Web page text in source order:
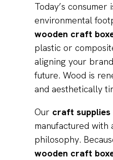
Today’s
environmental
wooden craft
plastic or
aligning your
future. Wood is
and aesthetically
Our craft supplies
manufactured with
philosophy.
wooden craft